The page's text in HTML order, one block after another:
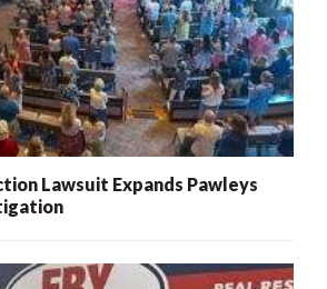
Lawsuit Expands Pawleys